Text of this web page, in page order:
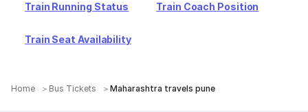
Train Running Status Train Coach Position
Train Seat Availability
Home Bus Tickets Maharashtra travels pune